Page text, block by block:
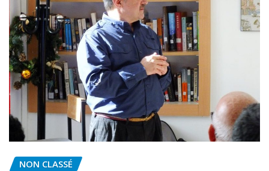
NON CLASSÉ